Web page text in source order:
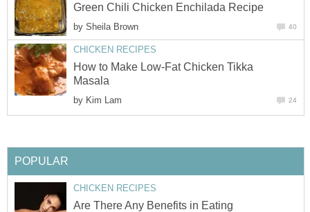
Green Chili Chicken Enchilada Recipe
by Sheila Brown 40
CHICKEN RECIPES
How to Make Low-Fat Chicken Tikka
Masala
by Kim Lam 24
POPULAR
CHICKEN RECIPES
Are There Any Benefits in Eating